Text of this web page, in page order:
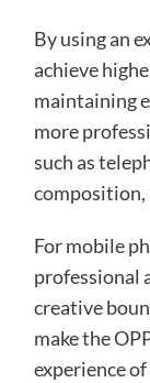
By using an
achieve
maintaining
more
such as
composition,
For mobile
professional
creative
make the
experience